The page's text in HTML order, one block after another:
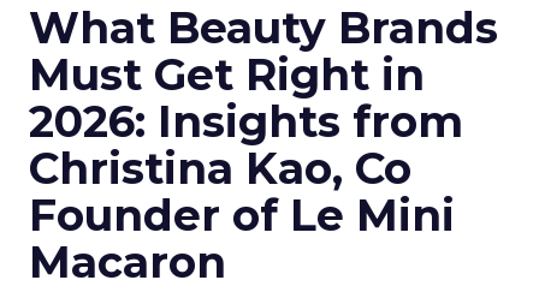
What Beauty Brands
Must Get Right in
2026: Insights from
Christina Kao, Co
Founder of Le Mini
Macaron